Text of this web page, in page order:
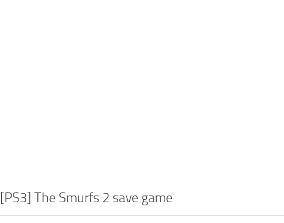
[PS3] The Smurfs 2 save game